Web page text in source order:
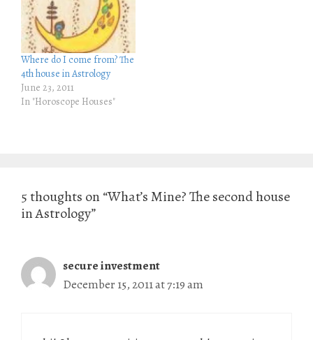
n
s
i
n
n
e
w
w
i
n
d
o
s
i
n
e
w
w
n
d
Where do I come from? The
4th house in Astrology
June 23, 2011
In "Horoscope Houses"
5 thoughts on “What’s Mine? The second house
in Astrology”
secure investment
December 15, 2011 at 7:19 am